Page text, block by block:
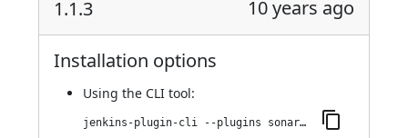
1.1.3 10 years ago
Installation options
Using the CLI tool:
jenkins-plugin-cli --plugins sonargraph-integration:1.1.3